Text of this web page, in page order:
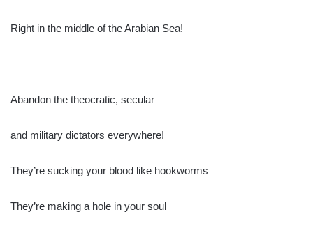
Right in the middle of the Arabian Sea!
Abandon the theocratic, secular
and military dictators everywhere!
They’re sucking your blood like hookworms
They’re making a hole in your soul